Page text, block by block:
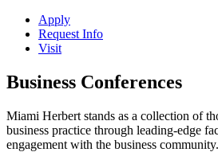
Apply
Request Info
Visit
Business Conferences
Miami Herbert stands as a collection of
business practice through leading-edge
engagement with the business community.